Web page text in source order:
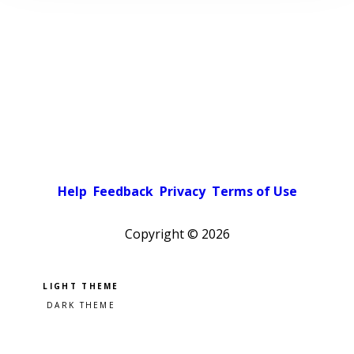
Help Feedback Privacy Terms of Use
Copyright © 2026
Pick a color scheme
Light theme
Dark theme